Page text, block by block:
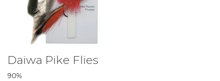
Daiwa Pike Flies
90%